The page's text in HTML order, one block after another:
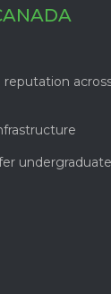
undergraduate